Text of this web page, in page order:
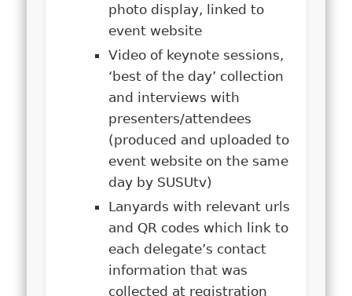
photo display, linked to
event website
Video of keynote sessions,
‘best of the day’ collection
and interviews with
presenters/attendees
(produced and uploaded to
event website on the same
day by SUSUtv)
Lanyards with relevant urls
and QR codes which link to
each delegate’s contact
information that was
collected at registration